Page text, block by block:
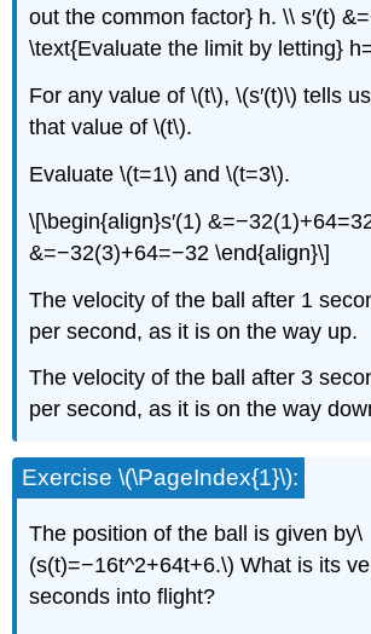
out the common factor} h. \\ s′(t)
\text{Evaluate the limit by letting}
For any value of \(t\), \(s′(t)\) tells
that value of \(t\).
Evaluate \(t=1\) and \(t=3\).
\[\begin{align}s′(1)
&=−32(3)+64=−32 \end{align}\]
The velocity of the ball after 1
per second, as it is on the way up.
The velocity of the ball after 3
per second, as it is on the way
Exercise \(\PageIndex{1}\):
The position of the ball is given by\
(s(t)=−16t^2+64t+6.\) What is its
seconds into flight?